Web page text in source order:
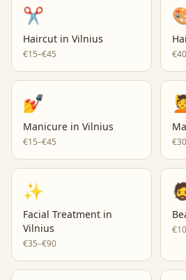
✂️
Haircut in Vilnius
€15–€45
💅
Manicure in Vilnius
€15–€45
✨
Facial Treatment in
Vilnius
€35–€90